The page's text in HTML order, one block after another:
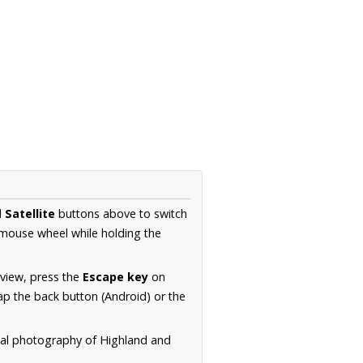
Satellite buttons above to switch
wheel while holding the
press the Escape key on
the back button (Android) or the
photography of Highland and